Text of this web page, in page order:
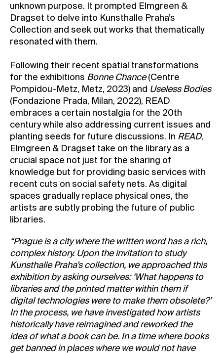
unknown purpose. It prompted Elmgreen &
Dragset to delve into Kunsthalle Praha’s
Collection and seek out works that thematically
resonated with them.
Following their recent spatial transformations
for the exhibitions Bonne Chance(Centre
Pompidou-Metz, Metz, 2023) and Useless Bodies
(Fondazione Prada, Milan, 2022), READ
embraces a certain nostalgia for the 20th
century while also addressing current issues and
planting seeds for future discussions. In READ,
Elmgreen & Dragset take on the library as a
crucial space not just for the sharing of
knowledge but for providing basic services with
recent cuts on social safety nets. As digital
spaces gradually replace physical ones, the
artists are subtly probing the future of public
libraries.
“Prague is a city where the written word has a rich,
complex history. Upon the invitation to study
Kunsthalle Praha’s collection, we approached this
exhibition by asking ourselves: ‘What happens to
libraries and the printed matter within them if
digital technologies were to make them obsolete?’
In the process, we have investigated how artists
historically have reimagined and reworked the
idea of what a book can be. In a time where books
get banned in places where we would not have